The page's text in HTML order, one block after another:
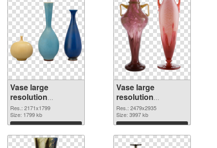
Vase large
resolution
2171x1799 PNG
picture
Res.: 2171x1799
Size: 1799 kb
Download
Vase large
resolution
2479x2935 PNG
cutout
Res.: 2479x2935
Size: 3997 kb
Download